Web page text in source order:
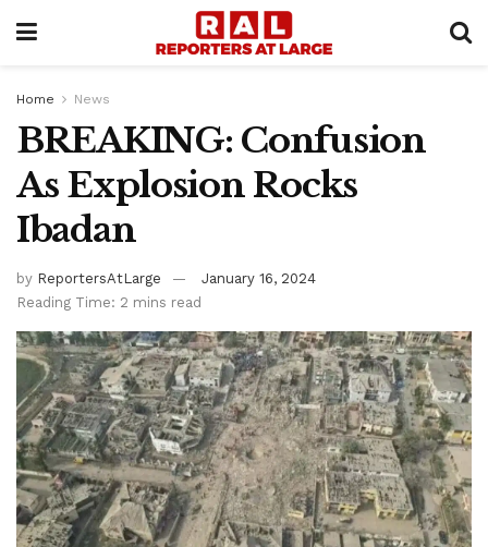
Home News
BREAKING: Confusion
As Explosion Rocks
Ibadan
by ReportersAtLarge
January 16, 2024
Reading Time: 2 mins read